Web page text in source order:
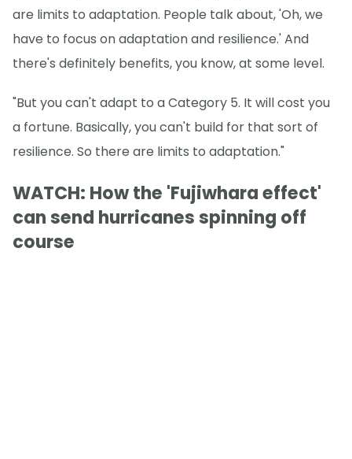
are limits to adaptation. People talk about, 'Oh, we
have to focus on adaptation and resilience.' And
there's definitely benefits, you know, at some level.
"But you can't adapt to a Category 5. It will cost you
a fortune. Basically, you can't build for that sort of
resilience. So there are limits to adaptation."
WATCH: How the 'Fujiwhara effect'
can send hurricanes spinning off
course